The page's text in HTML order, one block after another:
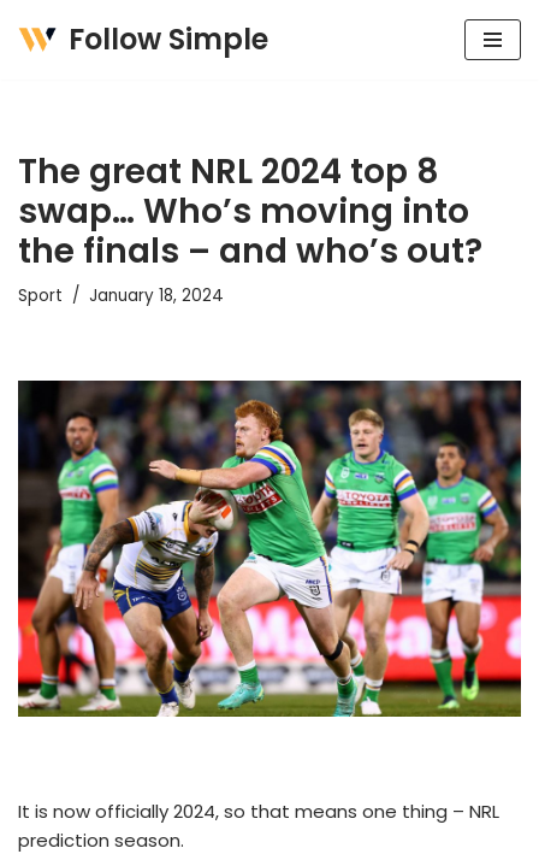
Follow Simple
The great NRL 2024 top 8
swap… Who’s moving into
the finals – and who’s out?
Sport January 18, 2024
It is now officially 2024, so that means one thing – NRL
prediction season.